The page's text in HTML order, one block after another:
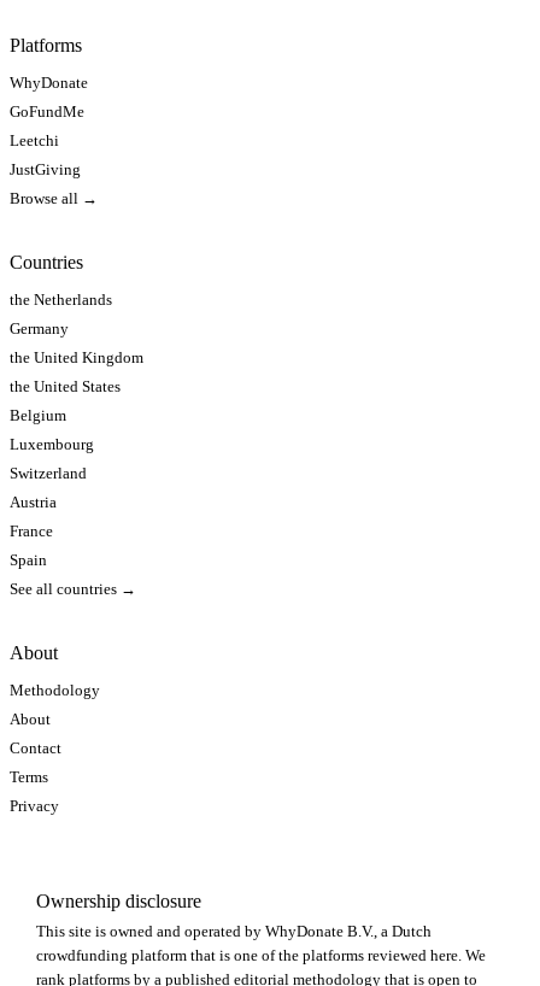
Platforms
WhyDonate
GoFundMe
Leetchi
JustGiving
Browse all →
Countries
the Netherlands
Germany
the United Kingdom
the United States
Belgium
Luxembourg
Switzerland
Austria
France
Spain
See all countries →
About
Methodology
About
Contact
Terms
Privacy
Ownership disclosure
This site is owned and operated by WhyDonate B.V., a Dutch
crowdfunding platform that is one of the platforms reviewed here. We
rank platforms by a published editorial methodology that is open to